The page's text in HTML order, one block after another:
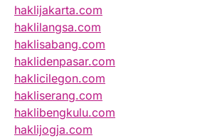
haklijakarta.com
haklilangsa.com
haklisabang.com
haklidenpasar.com
haklicilegon.com
hakliserang.com
haklibengkulu.com
haklijogja.com